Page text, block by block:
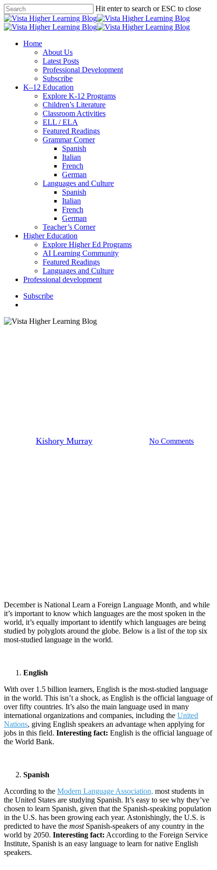
Skip
to
main
Hit enter to search or ESC to close
Close
Search
search
Menu
Home
About Us
Latest Posts
Professional Development
Subscribe
K–12 Education
Explore K-12 Programs
Children’s Literature
Classroom Activities
ELL / ELA
Featured Readings
Grammar Corner
Spanish
Italian
French
German
Languages and Culture
Spanish
Italian
French
German
Teacher’s Corner
Higher Education
Explore Higher Ed Programs
AI Learning Community
Featured Readings
Languages and Culture
Professional development
Subscribe
Kishory Murray No Comments
December is National Learn a Foreign Language Month and while
it’s important to know which languages are the most spoken in the
world, it’s equally important to identify which languages are being
studied by polyglots around the globe. Below is a list of the top six
most-studied language in the world.
English
With over 1.5 billion learners, English is the most-studied language
in the world. This isn’t a shock, as English is the official language of
over fifty countries. It’s also the main language used in many
international organizations and companies, including the United
Nations, giving English speakers an advantage when applying for
jobs in this field. Interesting fact: English is the official language of
the World Bank.
Spanish
According to the Modern Language Association, most students in
the United States are studying Spanish. It’s easy to see why they’ve
chosen to learn Spanish, given that the Spanish-speaking population
in the U.S. has been growing each year. Astonishingly, the U.S. is
predicted to have the most Spanish-speakers of any country in the
world by 2050. Interesting fact: According to the Foreign Service
Institute, Spanish is an easy language to learn for native English
speakers.